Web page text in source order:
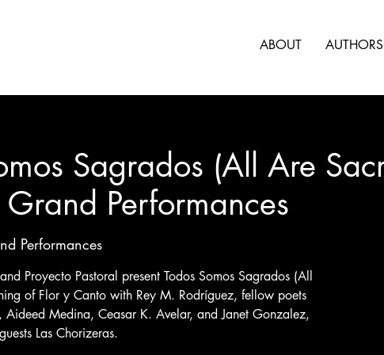
ABOUT AUTHORS
Sagrados (All Are
Performances
Performances
Proyecto Pastoral present Todos Somos Sagrados (All
of Flor y Canto with Rey M. Rodríguez, fellow poets
Aideed Medina, Ceasar K. Avelar, and Janet Gonzalez,
Las Chorizeras.